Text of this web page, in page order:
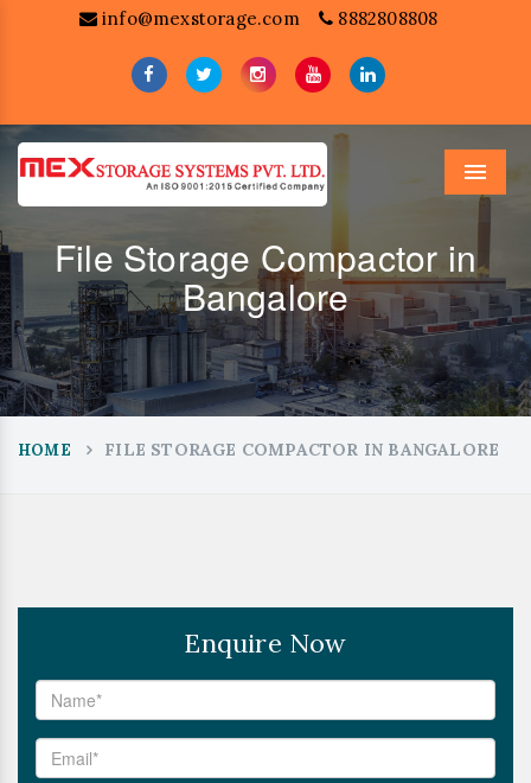
info@mexstorage.com 8882808808
Menu
File Storage Compactor in
Bangalore
HOME FILE STORAGE COMPACTOR IN BANGALORE
Enquire Now